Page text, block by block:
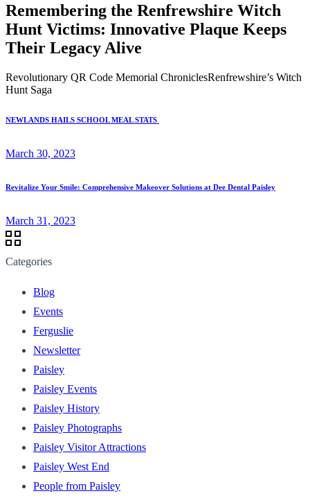
Remembering the Renfrewshire Witch
Hunt Victims: Innovative Plaque Keeps
Their Legacy Alive
Revolutionary QR Code Memorial ChroniclesRenfrewshire’s Witch
Hunt Saga
NEWLANDS HAILS SCHOOL MEAL STATS
March 30, 2023
Revitalize Your Smile: Comprehensive Makeover Solutions at Dee Dental Paisley
March 31, 2023
Categories
Blog
Events
Ferguslie
Newsletter
Paisley
Paisley Events
Paisley History
Paisley Photographs
Paisley Visitor Attractions
Paisley West End
People from Paisley